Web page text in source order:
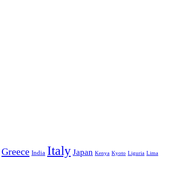
Greece India Italy Japan Kenya Kyoto Liguria Lima